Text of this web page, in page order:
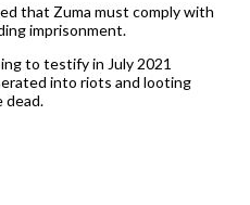
that Zuma must comply with
imprisonment.
to testify in July 2021
into riots and looting
dead.